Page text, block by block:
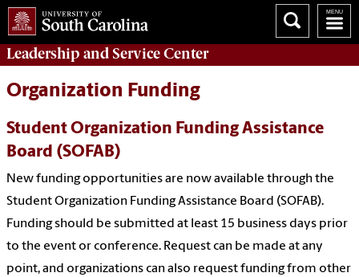
Leadership and ServiceCenter
Organization Funding
Student Organization Funding Assistance
Board (SOFAB)
New funding opportunities are now available through the
Student Organization Funding Assistance Board (SOFAB).
Funding should be submitted at least 15 business days prior
to the event or conference. Request can be made at any
point, and organizations can also request funding from other